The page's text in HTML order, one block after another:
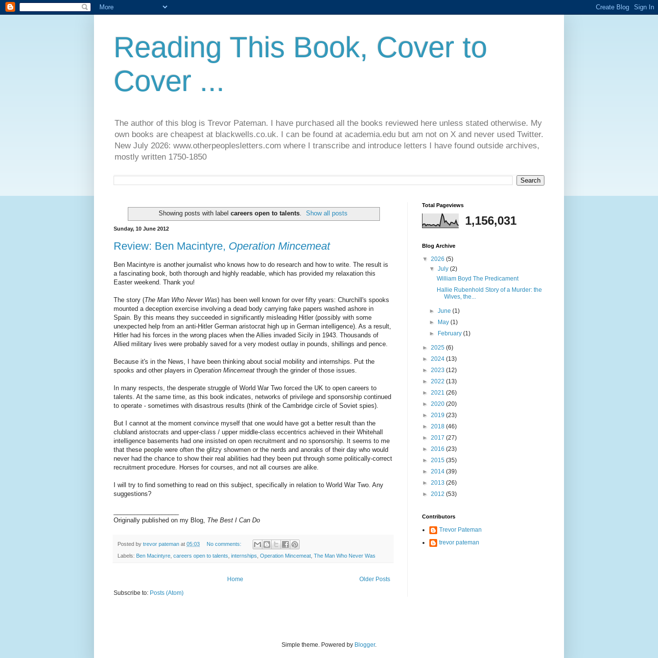
Reading This Book, Cover to
Cover ...
The author of this blog is Trevor Pateman. I have purchased all the books reviewed here unless stated otherwise. My
own books are cheapest at blackwells.co.uk. I can be found at academia.edu but am not on X and never used Twitter.
New July 2026: www.otherpeoplesletters.com where I transcribe and introduce letters I have found outside archives,
mostly written 1750-1850
Showing posts with label careers open to talents. Show all posts
Sunday, 10 June 2012
Review: Ben Macintyre, Operation Mincemeat
Ben Macintyre is another journalist who knows how to do research and how to write. The result is
a fascinating book, both thorough and highly readable, which has provided my relaxation this
Easter weekend. Thank you!
The story (The Man Who Never Was) has been well known for over fifty years: Churchill's spooks
mounted a deception exercise involving a dead body carrying fake papers washed ashore in
Spain. By this means they succeeded in significantly misleading Hitler (possibly with some
unexpected help from an anti-Hitler German aristocrat high up in German intelligence). As a result,
Hitler had his forces in the wrong places when the Allies invaded Sicily in 1943. Thousands of
Allied military lives were probably saved for a very modest outlay in pounds, shillings and pence.
Because it's in the News, I have been thinking about social mobility and internships. Put the
spooks and other players in Operation Mincemeat through the grinder of those issues.
In many respects, the desperate struggle of World War Two forced the UK to open careers to
talents. At the same time, as this book indicates, networks of privilege and sponsorship continued
to operate - sometimes with disastrous results (think of the Cambridge circle of Soviet spies).
But I cannot at the moment convince myself that one would have got a better result than the
clubland aristocrats and upper-class / upper middle-class eccentrics achieved in their Whitehall
intelligence basements had one insisted on open recruitment and no sponsorship. It seems to me
that these people were often the glitzy showmen or the nerds and anoraks of their day who would
never had the chance to show their real abilities had they been put through some politically-correct
recruitment procedure. Horses for courses, and not all courses are alike.
I will try to find something to read on this subject, specifically in relation to World War Two. Any
suggestions?
Originally published on my Blog, The Best I Can Do
Posted by trevor pateman at 05:03 No comments:
Labels: Ben Macintyre careers open to talents internships Operation Mincemeat The Man Who Never Was
Older Posts
Home
Subscribe to: Posts (Atom)
Total Pageviews
1,156,031
Blog Archive
▼ 2026 (5)
▼July(2)
William Boyd The Predicament
Hallie Rubenhold Story of a Murder: the
Wives, the...
►June(1)
►
May(1)
►
February(1)
► 2025 (6)
► 2024 (13)
► 2023 (12)
► 2022 (13)
► 2021 (26)
► 2020 (20)
► 2019 (23)
► 2018 (46)
► 2017 (27)
► 2016 (23)
► 2015 (35)
► 2014 (39)
► 2013 (26)
► 2012 (53)
Contributors
Trevor Pateman
trevor pateman
Simple theme. Powered by Blogger.